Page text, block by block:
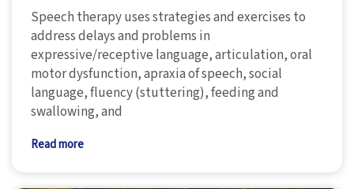
Speech therapy uses strategies and exercises to
address delays and problems in
expressive/receptive language, articulation, oral
motor dysfunction, apraxia of speech, social
language, fluency (stuttering), feeding and
swallowing, and
Read more